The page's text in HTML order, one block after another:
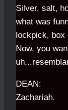
Silver, salt,
what was
lockpick, box
Now, you
DEAN:
Zachariah.